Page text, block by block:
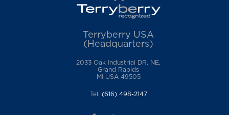
Terryberry USA
(Headquarters)
2033 Oak Industrial DR. NE,
Grand Rapids
MI USA 49505
Tel: (616) 498-2147